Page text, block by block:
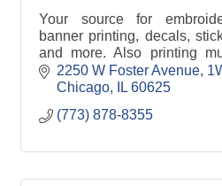
Your source for
banner printing, decals,
and more. Also printing
products. Graphic Designers
2250 W Foster Avenue
Chicago
IL 60625
(773) 878-8355